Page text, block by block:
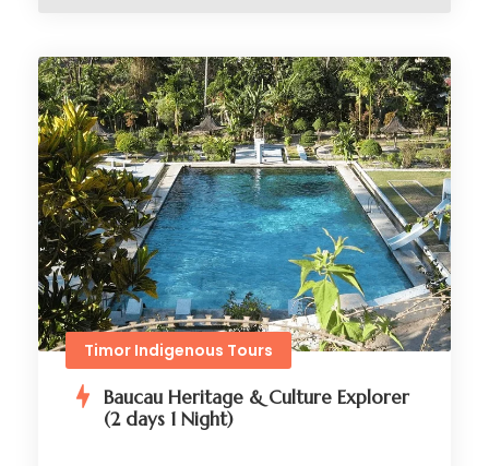
Timor Indigenous Tours
Baucau Heritage & Culture Explorer
(2 days 1 Night)